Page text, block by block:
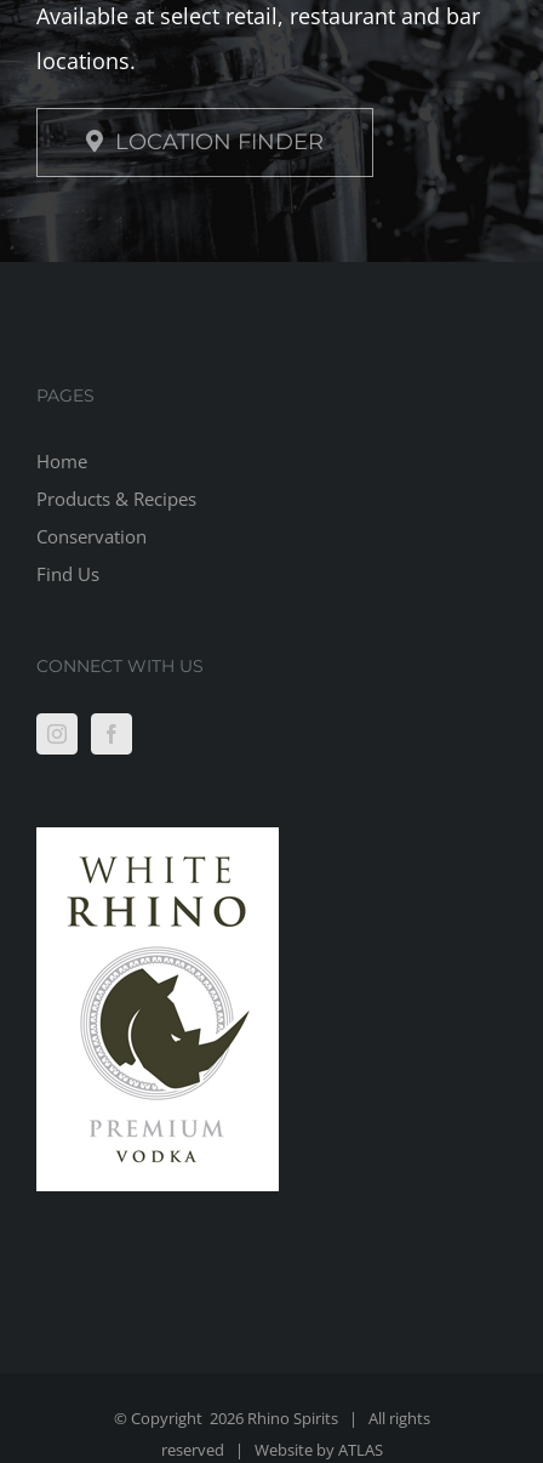
Available at select retail, restaurant and bar
locations.
LOCATION FINDER
PAGES
Home
Products & Recipes
Conservation
Find Us
CONNECT WITH US
© Copyright 2026 Rhino Spirits | All rights
reserved | Website byATLAS